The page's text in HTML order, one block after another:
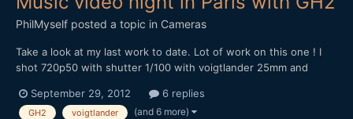
PhilMyself posted a topic in Cameras
Take a look at my last work to date. Lot of work on this one ! I
shot 720p50 with shutter 1/100 with voigtlander 25mm and
Thanks for watching.
September 29, 2012 6 replies
GH2 voigtlander (and 6 more)